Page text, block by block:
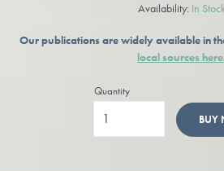
Availability: In
Our publications are widely available in
local sources
Quantity
BUY